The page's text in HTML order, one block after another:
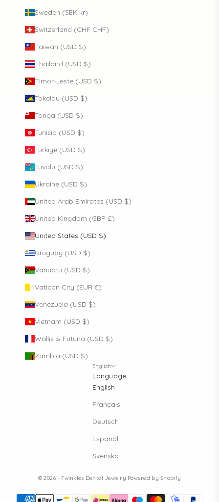
Sweden (SEK kr)
Switzerland (CHF CHF)
Taiwan (USD $)
Thailand (USD $)
Timor-Leste (USD $)
Tokelau (USD $)
Tonga (USD $)
Tunisia (USD $)
Türkiye (USD $)
Tuvalu (USD $)
Ukraine (USD $)
United Arab Emirates (USD $)
United Kingdom (GBP £)
United States (USD $)
Uruguay (USD $)
Vanuatu (USD $)
Vatican City (EUR €)
Venezuela (USD $)
Vietnam (USD $)
Wallis & Futuna (USD $)
Zambia (USD $)
English
Language
English
Français
Deutsch
Español
Svenska
© 2026 - Twinkles Dental Jewelry Powered by Shopify